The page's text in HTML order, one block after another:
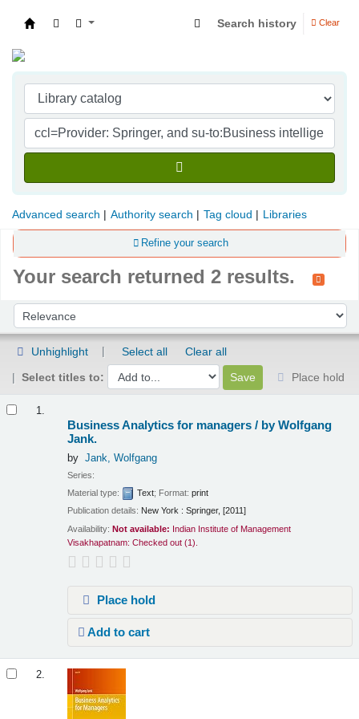
Search history Clear
Advanced search Authority search Tag cloud Libraries
Refine your search
Your search returned 2 results.
Sort by:
Unhighlight Select all
Clear all
Select titles to:
Place hold
1.
Business Analytics for managers / by Wolfgang
Jank.
by Jank, Wolfgang
Series:
Material type:
Text; Format:print
Publication details: New York : Springer, [2011]
Availability:Not available: Indian Institute of Management
Visakhapatnam: Checked out (1).
Place hold
Add to cart
2.